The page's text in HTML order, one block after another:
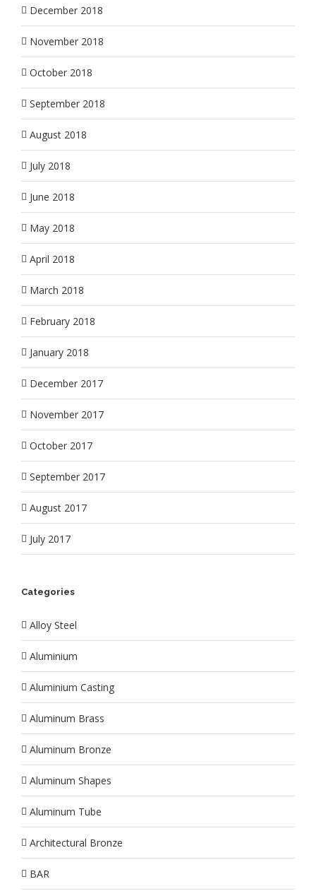
December 2018
November 2018
October 2018
September 2018
August 2018
July 2018
June 2018
May 2018
April 2018
March 2018
February 2018
January 2018
December 2017
November 2017
October 2017
September 2017
August 2017
July 2017
Categories
Alloy Steel
Aluminium
Aluminium Casting
Aluminum Brass
Aluminum Bronze
Aluminum Shapes
Aluminum Tube
Architectural Bronze
BAR